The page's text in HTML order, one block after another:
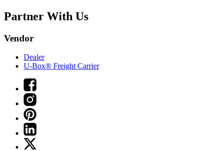
Partner With Us
Vendor
Dealer
U-Box® Freight Carrier